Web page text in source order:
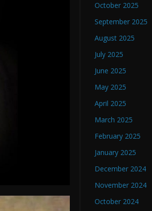
October 2025
September 2025
August 2025
July 2025
June 2025
May 2025
April 2025
March 2025
February 2025
January 2025
December 2024
November 2024
October 2024